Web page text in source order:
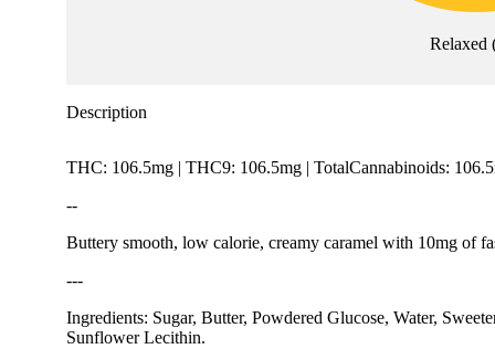
Relaxed
Description
THC: 106.5mg | THC9: 106.5mg | TotalCannabinoids:
--
Buttery smooth, low calorie, creamy caramel with 10mg of
---
Ingredients: Sugar, Butter, Powdered Glucose, Water,
Sunflower Lecithin.